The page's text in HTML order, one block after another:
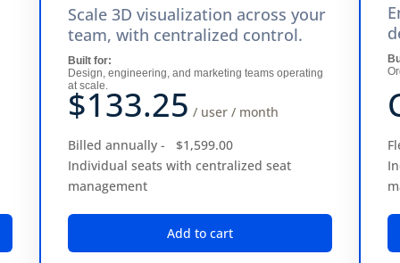
with others in virtual reality. $99 per month, billed
with LiveLinking and maintained assembly
power of all the machines on one network. 16 cores base
GPU and CPU hardware via the KeyShot Render Queue,
for eligible full-time students and faculty. Includes all
Scale 3D visualization across your
team, with centralized control.
Built for:
Design, engineering, and marketing teams operating
at scale.
$133.25 / user / month
Billed annually -
$1,599.00
Individual seats with centralized seat
management
Add to cart